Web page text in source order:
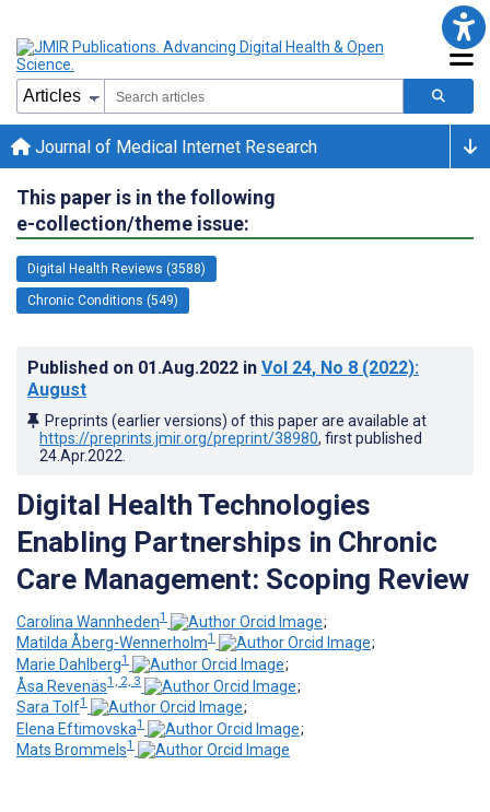
Journal of Medical Internet Research
This paper is in the following
e-collection/theme issue:
Digital Health Reviews (3588)
Chronic Conditions (549)
Published on 01.Aug.2022 in Vol 24, No 8 (2022):
August
Preprints (earlier versions) of this paper are available at
https://preprints.jmir.org/preprint/38980, first published
24.Apr.2022
Digital Health Technologies
Enabling Partnerships in Chronic
Care Management: Scoping Review
Carolina Wannheden1
;
Matilda Åberg-Wennerholm1
;
Marie Dahlberg1
;
Åsa Revenäs1, 2, 3
;
Sara Tolf1
;
Elena Eftimovska1
;
Mats Brommels1